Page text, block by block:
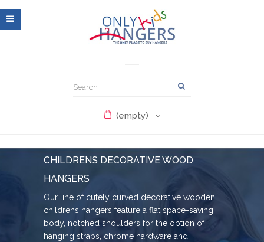
(empty)
CHILDRENS DECORATIVE WOOD
HANGERS
Our line of cutely curved decorative wooden
childrens hangers feature a flat space-saving
body, notched shoulders for the option of
hanging straps, chrome hardware and